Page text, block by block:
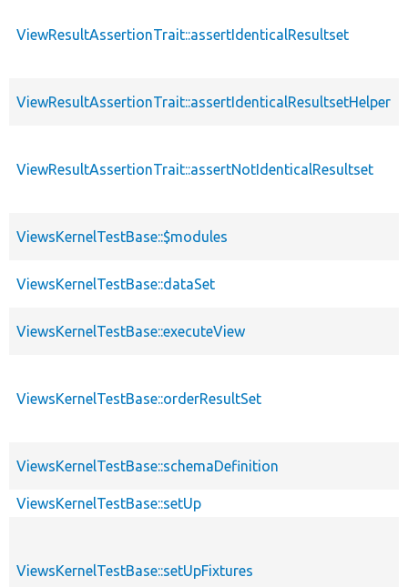
ViewResultAssertionTrait::assertIdenticalResultset
ViewResultAssertionTrait::assertIdenticalResultsetHelper
ViewResultAssertionTrait::assertNotIdenticalResultset
ViewsKernelTestBase::$modules
ViewsKernelTestBase::dataSet
ViewsKernelTestBase::executeView
ViewsKernelTestBase::orderResultSet
ViewsKernelTestBase::schemaDefinition
ViewsKernelTestBase::setUp
ViewsKernelTestBase::setUpFixtures